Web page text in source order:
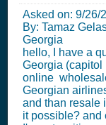
Asked on: 9/26/
By: Tamaz
Georgia
hello, I have a
Georgia (capitol
online
Georgian
and than resale
it possible? and